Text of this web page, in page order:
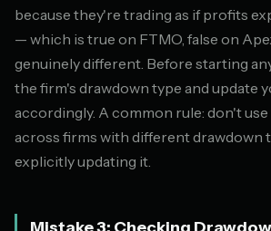
because they're trading as if profits
— which is true on FTMO, false on
genuinely different. Before starting
the firm's drawdown type and update
accordingly. A common rule: don't
across firms with different drawdown
explicitly updating it.